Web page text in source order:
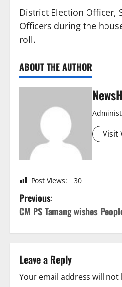
District Election Officer,
Officers during the
roll.
ABOUT THE AUTHOR
Visit
Post Views: 30
P
o
t
n
Previous:
CM PS Tamang wishes
Leave a Reply
Your email address will not